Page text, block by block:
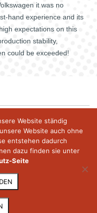
it was no
hand experience and its
expectations on this
stability,
could be exceeded!
Website ständig
Website auch ohne
entstehen dadurch
dazu finden sie unter
Seite